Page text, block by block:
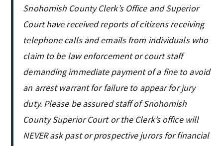
Snohomish County Clerk’s Office and Superior
Court have received reports of citizens receiving
telephone calls and emails from individuals who
claim to be law enforcement or court staff
demanding immediate payment of a fine to avoid
an arrest warrant for failure to appear for jury
duty. Please be assured staff of Snohomish
County Superior Court or the Clerk’s office will
NEVER ask past or prospective jurors for financial